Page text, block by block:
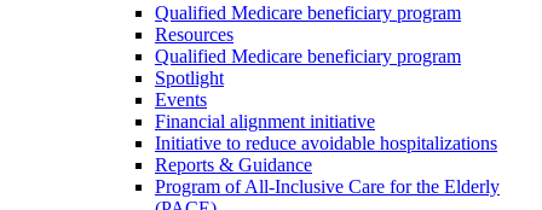
Qualified Medicare beneficiary program
Resources
Qualified Medicare beneficiary program
Spotlight
Events
Financial alignment initiative
Initiative to reduce avoidable hospitalizations
Reports & Guidance
Program of All-Inclusive Care for the Elderly